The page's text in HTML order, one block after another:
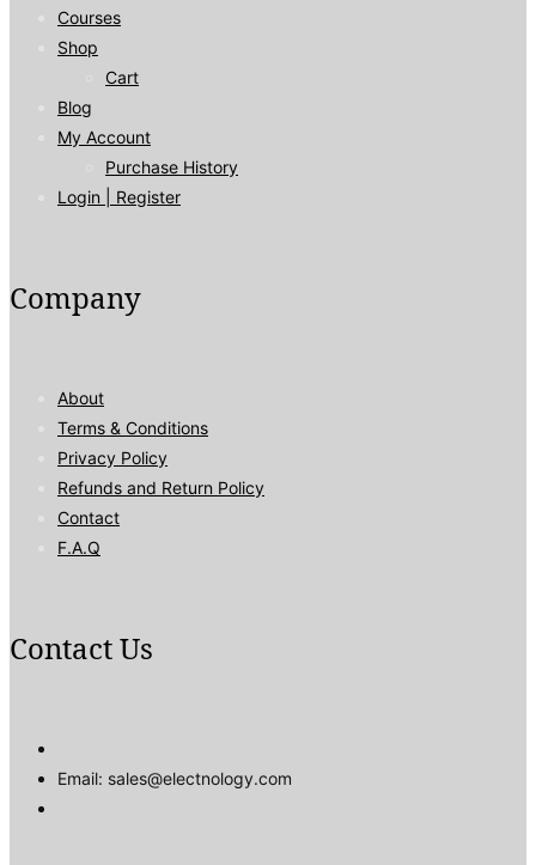
Courses
Shop
Cart
Blog
My Account
Purchase History
Login | Register
Company
About
Terms & Conditions
Privacy Policy
Refunds and Return Policy
Contact
F.A.Q
Contact Us
Email: sales@electnology.com